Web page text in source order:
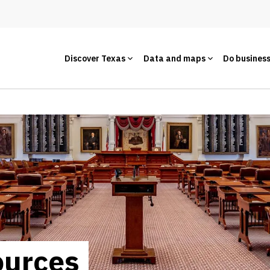
Discover Texas Data and maps Do business